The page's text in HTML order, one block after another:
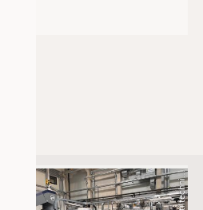
©
I
n
s
t
i
t
u
t
f
ü
r
T
e
x
t
i
l
t
e
c
h
n
k
(
I
T
A
)
d
e
r
R
W
T
H
A
a
c
h
e
n
U
n
i
v
e
r
s
i
t
y